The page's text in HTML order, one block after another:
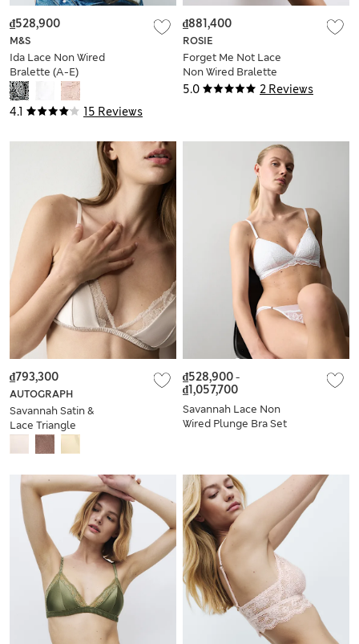
4.1 15 Reviews
M&S
Ida Lace Non Wired
Bralette (A-E)
₫528,900
5.0 2 Reviews
ROSIE
Forget Me Not Lace
Non Wired Bralette
(A-E)
₫881,400
AUTOGRAPH
Savannah Satin &
Lace Triangle
Bralette
₫793,300
Savannah Lace Non
Wired Plunge Bra Set
₫528,900-
₫1,057,700